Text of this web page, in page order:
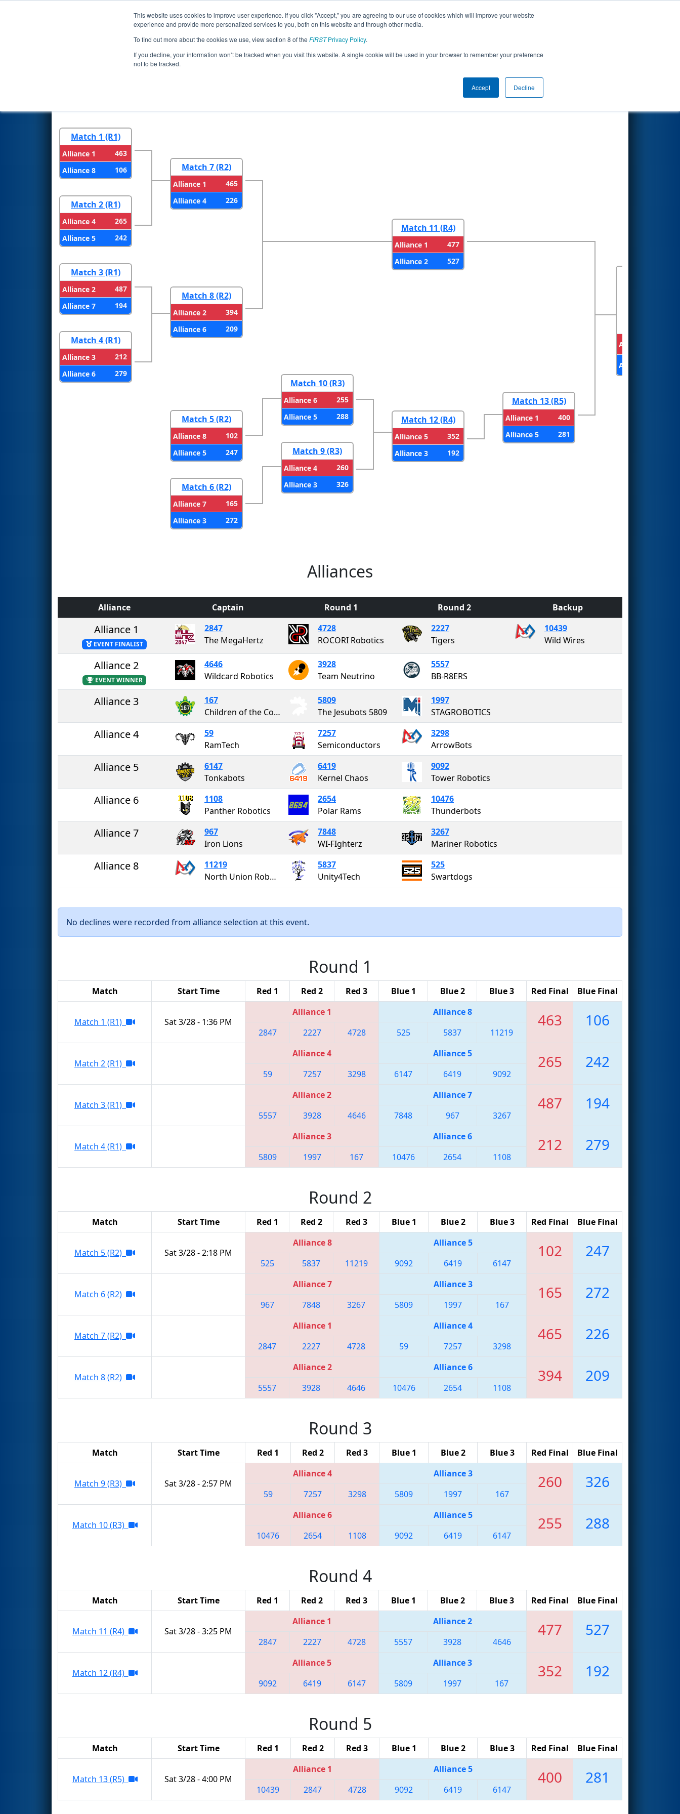
This website uses cookies to improve user experience. If you click "Accept," you are agreeing to our use of cookies which will improve your website
experience and provide more personalized services to you, both on this website and through other media.
To find out more about the cookies we use, view section 8 of the FIRSTPrivacy Policy.
If you decline, your information won’t be tracked when you visit this website. A single cookie will be used in your browser to remember your preference
not to be tracked.
Accept Decline
Events 2026 Season Info All IACF Pages This Week's Events
Playoff Results- Iowa Regional
Round 5
Match 1 (R1)
Alliance 1
463
Alliance 8
106
Match 2 (R1)
Alliance 4
265
Alliance 5
242
Match 3 (R1)
Alliance 2
487
Alliance 7
194
Match 4 (R1)
Alliance 3
212
Alliance 6
279
Match 7 (R2)
Alliance 1
465
Alliance 4
226
Match 8 (R2)
Alliance 2
394
Alliance 6
209
Match 5 (R2)
Alliance 8
102
Alliance 5
247
Match 6 (R2)
Alliance 7
165
Alliance 3
272
Match 10 (R3)
Alliance 6
255
Alliance 5
288
Match 9 (R3)
Alliance 4
260
Alliance 3
326
Match 11 (R4)
Alliance 1
477
Alliance 2
527
Match 12 (R4)
Alliance 5
352
Alliance 3
192
Match 13 (R5)
Alliance 1
400
Alliance 5
281
Alliance 2
Alliance 1
Alliances
Alliance Captain Round 1 Round 2 Backup
Alliance 1
EVENT FINALIST
2847
The MegaHertz
4728
ROCORI Robotics
2227
Tigers
10439
Wild Wires
Alliance 2
EVENT WINNER
4646
Wildcard Robotics
3928
Team Neutrino
5557
BB-R8ERS
Alliance 3
167
Children of the Corn
5809
The Jesubots 5809
1997
STAGROBOTICS
Alliance 4
59
RamTech
7257
Semiconductors
3298
ArrowBots
Alliance 5
6147
Tonkabots
6419
Kernel Chaos
9092
Tower Robotics
Alliance 6
1108
Panther Robotics
2654
Polar Rams
10476
Thunderbots
Alliance 7
967
Iron Lions
7848
WI-FIghterz
3267
Mariner Robotics
Alliance 8
11219
North Union Robotics
5837
Unity4Tech
525
Swartdogs
No declines were recorded from alliance selection at this event.
Round 1
Match Start Time Red 1 Red 2 Red 3 Blue 1 Blue 2 Blue 3 Red Final Blue Final
Match 1 (R1) Sat 3/28 - 1:36 PM
Alliance 1 Alliance 8 463 106
2847 2227 4728 525 5837 11219
Match 2 (R1)
Alliance 4 Alliance 5 265 242
59 7257 3298 6147 6419 9092
Match 3 (R1)
Alliance 2 Alliance 7 487 194
5557 3928 4646 7848 967 3267
Match 4 (R1)
Alliance 3 Alliance 6 212 279
5809 1997 167 10476 2654 1108
Round 2
Match Start Time Red 1 Red 2 Red 3 Blue 1 Blue 2 Blue 3 Red Final Blue Final
Match 5 (R2) Sat 3/28 - 2:18 PM
Alliance 8 Alliance 5 102 247
525 5837 11219 9092 6419 6147
Match 6 (R2)
Alliance 7 Alliance 3 165 272
967 7848 3267 5809 1997 167
Match 7 (R2)
Alliance 1 Alliance 4 465 226
2847 2227 4728 59 7257 3298
Match 8 (R2)
Alliance 2 Alliance 6 394 209
5557 3928 4646 10476 2654 1108
Round 3
Match Start Time Red 1 Red 2 Red 3 Blue 1 Blue 2 Blue 3 Red Final Blue Final
Match 9 (R3) Sat 3/28 - 2:57 PM
Alliance 4 Alliance 3 260 326
59 7257 3298 5809 1997 167
Match 10 (R3)
Alliance 6 Alliance 5 255 288
10476 2654 1108 9092 6419 6147
Round 4
Match Start Time Red 1 Red 2 Red 3 Blue 1 Blue 2 Blue 3 Red Final Blue Final
Match 11 (R4) Sat 3/28 - 3:25 PM
Alliance 1 Alliance 2 477 527
2847 2227 4728 5557 3928 4646
Match 12 (R4)
Alliance 5 Alliance 3 352 192
9092 6419 6147 5809 1997 167
Round 5
Match Start Time Red 1 Red 2 Red 3 Blue 1 Blue 2 Blue 3 Red Final Blue Final
Match 13 (R5) Sat 3/28 - 4:00 PM
Alliance 1 Alliance 5 400 281
10439 2847 4728 9092 6419 6147